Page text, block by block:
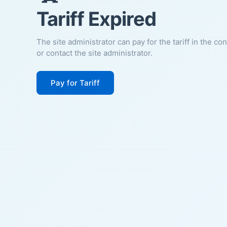
Tariff Expired
The site administrator can pay for the tariff in the
or contact the site administrator.
Pay for Tariff